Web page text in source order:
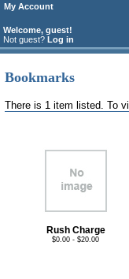
My Account
Welcome, guest!
Not guest? Log in
Bookmarks
There is 1 item listed. To
Rush Charge
$0.00 - $20.00